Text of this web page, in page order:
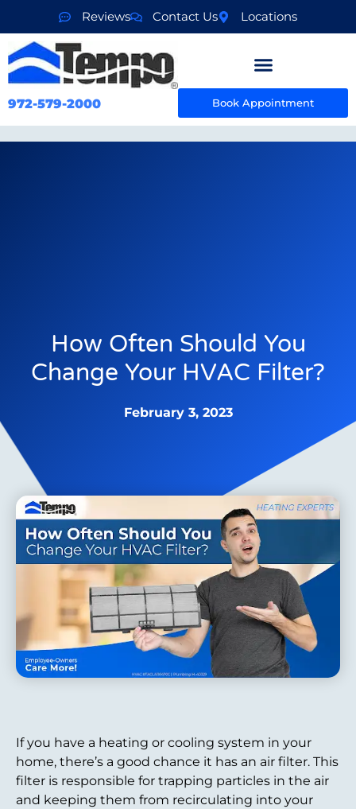
Reviews Contact Us Locations
972-579-2000 Book Appointment
How Often Should You
Change Your HVAC Filter?
February 3, 2023
If you have a heating or cooling system in your
home, there’s a good chance it has an air filter. This
filter is responsible for trapping particles in the air
and keeping them from recirculating into your